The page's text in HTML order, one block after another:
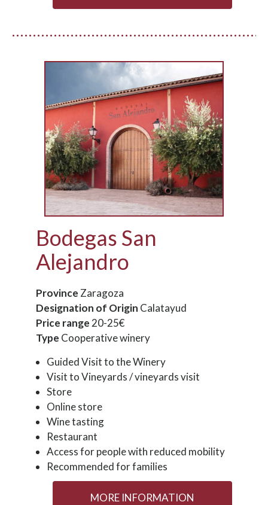
Bodegas San
Alejandro
Province Zaragoza
Designation of Origin Calatayud
Price range 20-25€
Type Cooperative winery
Guided Visit to the Winery
Visit to Vineyards / vineyards visit
Store
Online store
Wine tasting
Restaurant
Access for people with reduced mobility
Recommended for families
MORE INFORMATION